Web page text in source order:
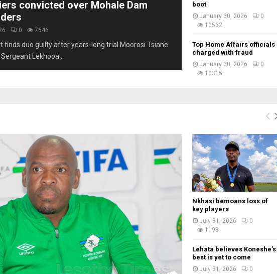
r
a
convicted over Mohale Dam
0 7646
finds duo guilty after years-long trial Moorosi Tsiane
Lekhooa...
boot
January 30, 2026
0
10532
Top Home Affairs officials
charged with fraud
January 30, 2026
0
10315
Nkhasi bemoans loss of
key players
July 31, 2026
0
1198
Lehata believes Koneshe’s
best is yet to come
July 31, 2026
0